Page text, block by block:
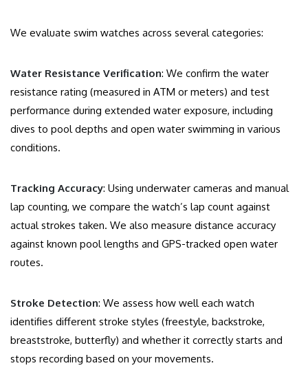
We evaluate swim watches across several categories:
Water Resistance Verification: We confirm the water
resistance rating (measured in ATM or meters) and test
performance during extended water exposure, including
dives to pool depths and open water swimming in various
conditions.
Tracking Accuracy: Using underwater cameras and manual
lap counting, we compare the watch’s lap count against
actual strokes taken. We also measure distance accuracy
against known pool lengths and GPS-tracked open water
routes.
Stroke Detection: We assess how well each watch
identifies different stroke styles (freestyle, backstroke,
breaststroke, butterfly) and whether it correctly starts and
stops recording based on your movements.